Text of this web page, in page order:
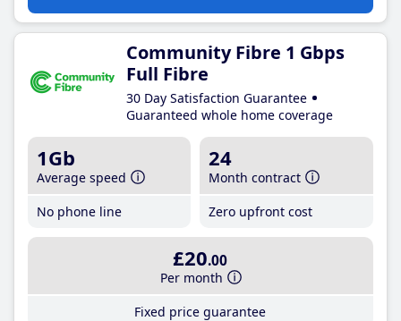
Community Fibre 1 Gbps
Full Fibre
30 Day Satisfaction Guarantee
Guaranteed whole home coverage
1Gb
Average speed
No phone line
24
Month contract
Zero upfront cost
£20.00
Per month
Fixed price guarantee